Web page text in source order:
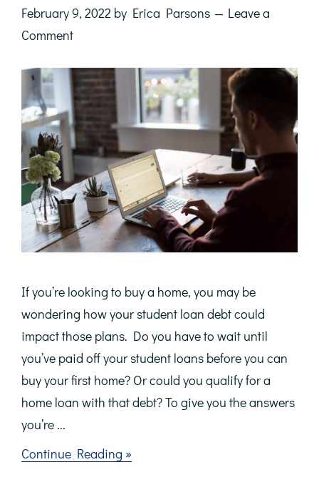
February 9, 2022 by Erica Parsons
Leave a
Comment
If you’re looking to buy a home, you may be
wondering how your student loan debt could
impact those plans. Do you have to wait until
you’ve paid off your student loans before you can
buy your first home? Or could you qualify for a
home loan with that debt? To give you the answers
you’re ...
Continue Reading »about
Don’t